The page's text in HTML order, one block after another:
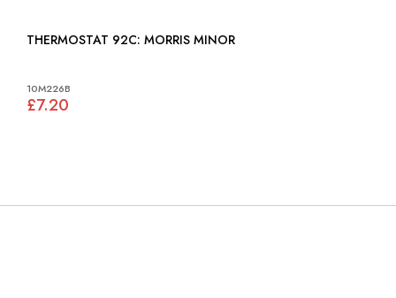
THERMOSTAT 92C: MORRIS MINOR
10M226B
£7.20